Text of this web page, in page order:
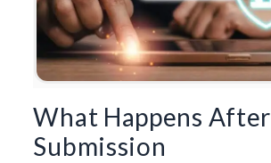
What Happens After
Submission